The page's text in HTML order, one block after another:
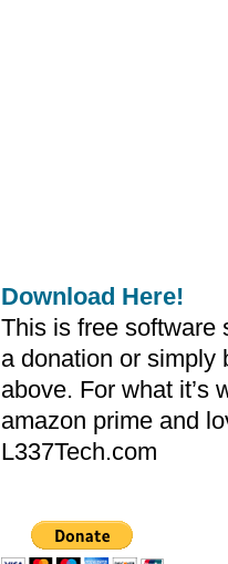
Download Here!
This is free software
a donation or simply
above. For what it’s
amazon prime and
L337Tech.com